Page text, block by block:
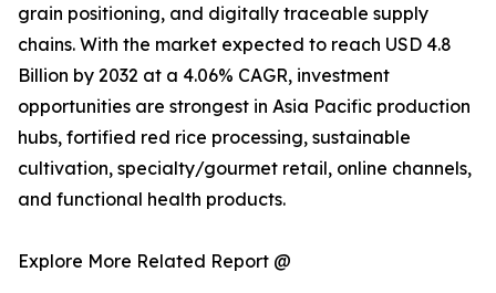
grain positioning, and digitally traceable supply
chains. With the market expected to reach USD 4.8
Billion by 2032 at a 4.06% CAGR, investment
opportunities are strongest in Asia Pacific production
hubs, fortified red rice processing, sustainable
cultivation, specialty/gourmet retail, online channels,
and functional health products.
Explore More Related Report @